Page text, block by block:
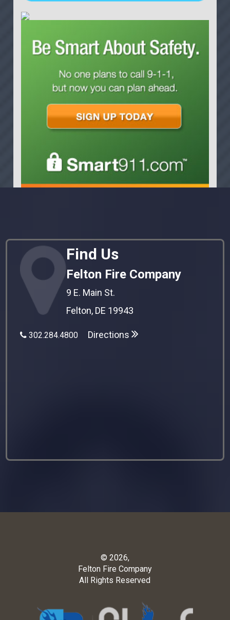
Find Us
Felton Fire Company
9 E. Main St.
Felton, DE 19943
302.284.4800 Directions
© 2026,
Felton Fire Company
All Rights Reserved